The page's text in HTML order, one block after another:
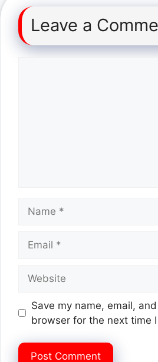
Leave a
Save my name, email,
browser for the next time